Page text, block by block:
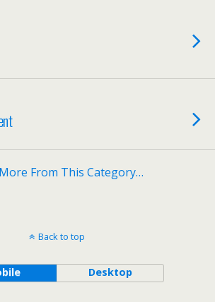
From This Category…
Back to top
Desktop